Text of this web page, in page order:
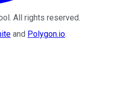
. All rights reserved.
and Polygon.io.